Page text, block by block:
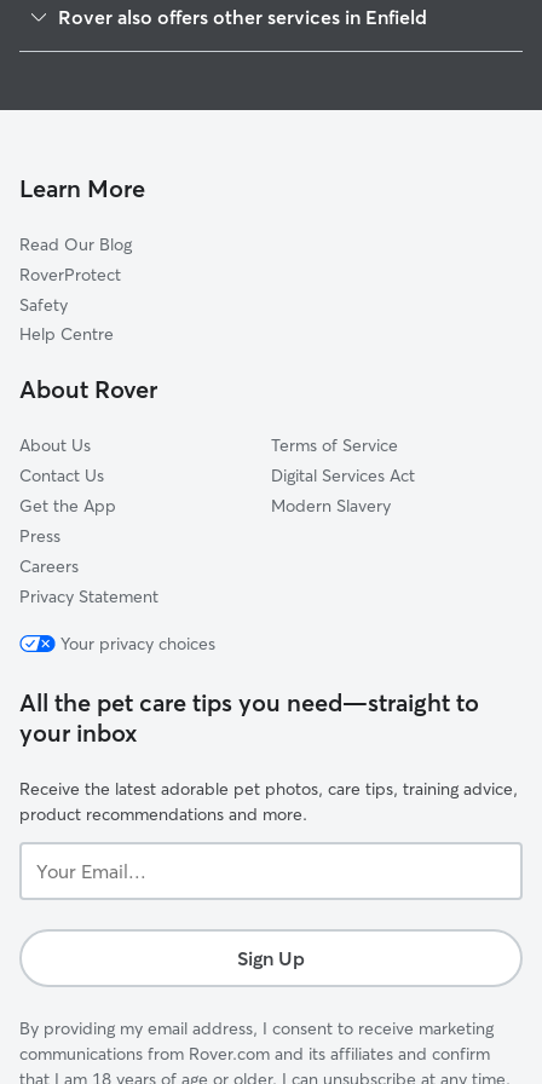
Epping Forest
Redbridge
Barking
Welwyn Hatfield
Harlow
Wembley
Rover also offers other services in Enfield
Dog Walking in Enfield
Learn More
Read Our Blog
RoverProtect
Safety
Help Centre
About Rover
About Us
Contact Us
Get the App
Press
Careers
Privacy Statement
Terms of Service
Digital Services Act
Modern Slavery
Your privacy choices
All the pet care tips you need—straight to
your inbox
Receive the latest adorable pet photos, care tips, training advice,
product recommendations and more.
Email...
Sign Up
By providing my email address, I consent to receive marketing
communications from Rover.com and its affiliates and confirm
that I am 18 years of age or older. I can unsubscribe at any time.